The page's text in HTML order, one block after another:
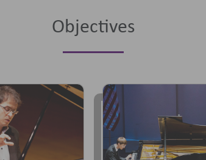
Objectives